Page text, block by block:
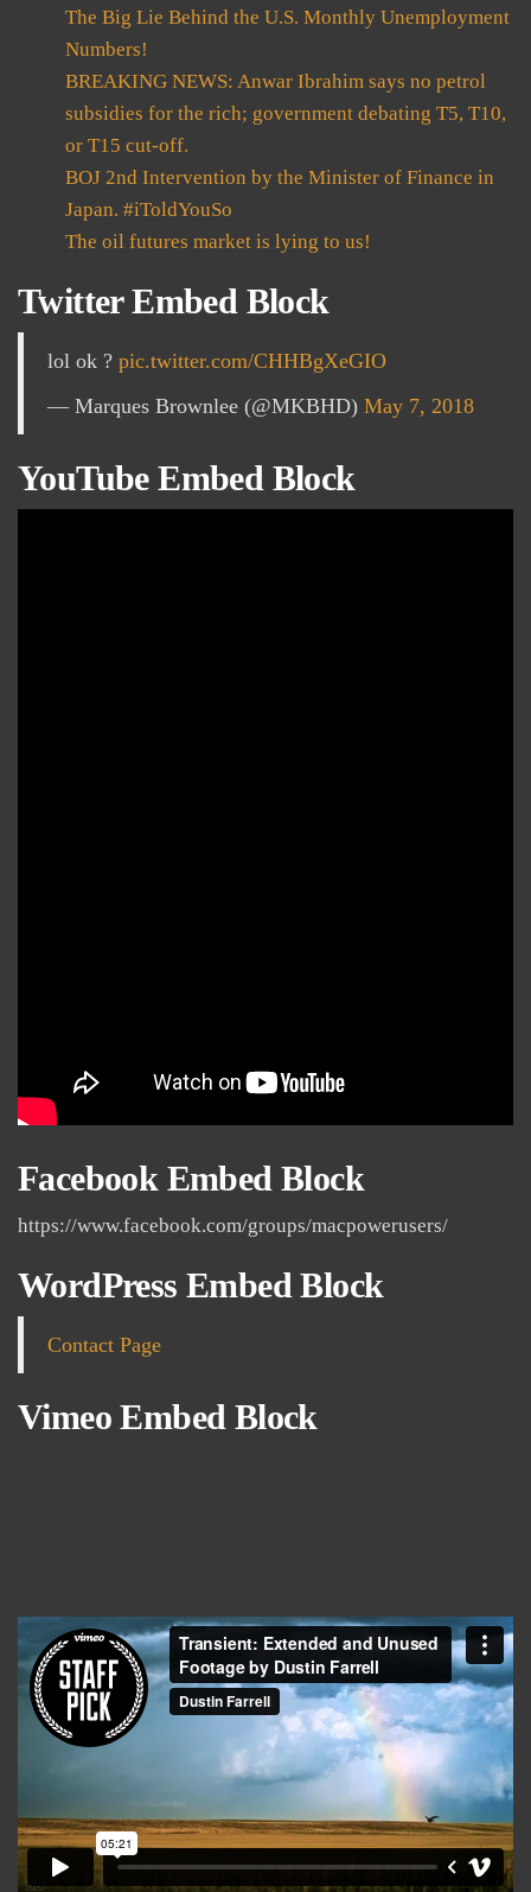
The Big Lie Behind the U.S. Monthly Unemployment
Numbers!
BREAKING NEWS: Anwar Ibrahim says no petrol
subsidies for the rich; government debating T5, T10,
or T15 cut-off.
BOJ 2nd Intervention by the Minister of Finance in
Japan. #iToldYouSo
The oil futures market is lying to us!
Twitter Embed Block
lol ok ? pic.twitter.com/CHHBgXeGIO
— Marques Brownlee (@MKBHD) May 7, 2018
YouTube Embed Block
Facebook Embed Block
https://www.facebook.com/groups/macpowerusers/
WordPress Embed Block
Contact Page
Vimeo Embed Block